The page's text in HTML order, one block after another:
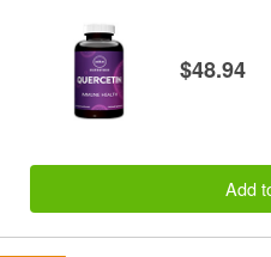
$48.94
Add